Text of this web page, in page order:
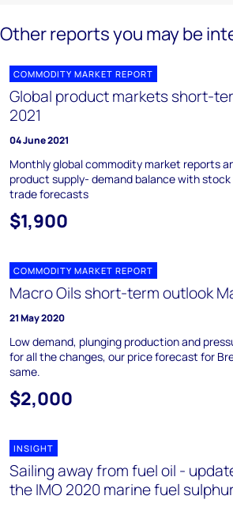
Other reports you may be
COMMODITY MARKET REPORT
Global product markets short-
2021
04 June 2021
Monthly global commodity market reports
product supply- demand balance with
trade forecasts
$1,900
COMMODITY MARKET REPORT
Macro Oils short-term outlook
21 May 2020
Low demand, plunging production and
for all the changes, our price forecast for
same.
$2,000
INSIGHT
Sailing away from fuel oil -
the IMO 2020 marine fuel